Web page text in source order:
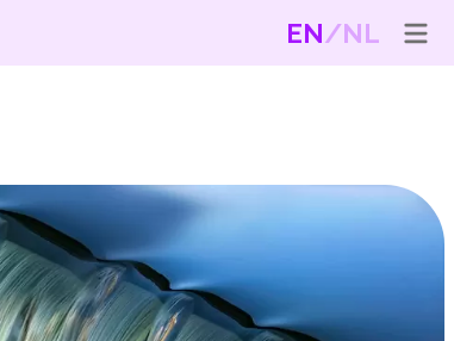
EN NL